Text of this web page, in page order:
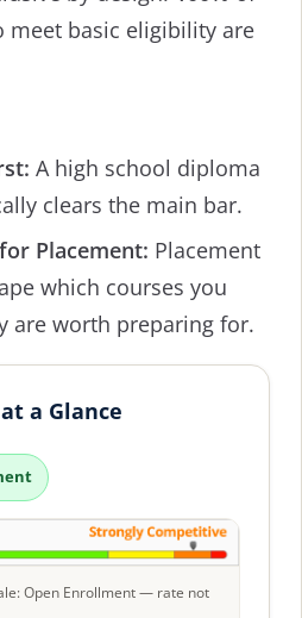
meet basic eligibility are
A high school diploma
clears the main bar.
Placement: Placement
which courses you
are worth preparing for.
a Glance
Open Enrollment — rate not